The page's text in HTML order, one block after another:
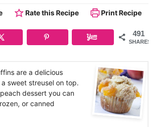
Rate this Recipe Print Recipe
491
SHARES
are a delicious
sweet streusel on top.
dessert you can
or canned